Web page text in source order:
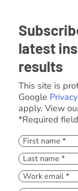
latest
results
This site is
Google
apply. View
*Required